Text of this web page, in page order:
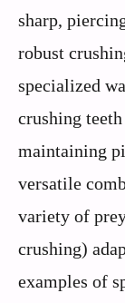
sharp,
robust
specialized
crushing
maintaining
versatile
variety of
crushing)
examples of